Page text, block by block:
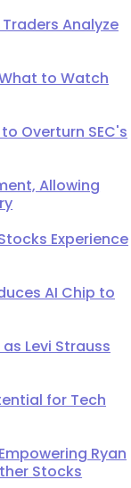
Analyze
to Watch
Overturn SEC's
Allowing
Experience
AI Chip to
Levi Strauss
for Tech
Ryan
Stocks